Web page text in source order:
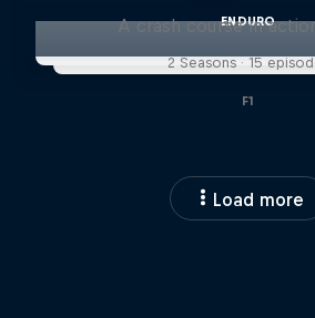
ENDURO
A crash course in
2 Seasons · 15
F1
Load more